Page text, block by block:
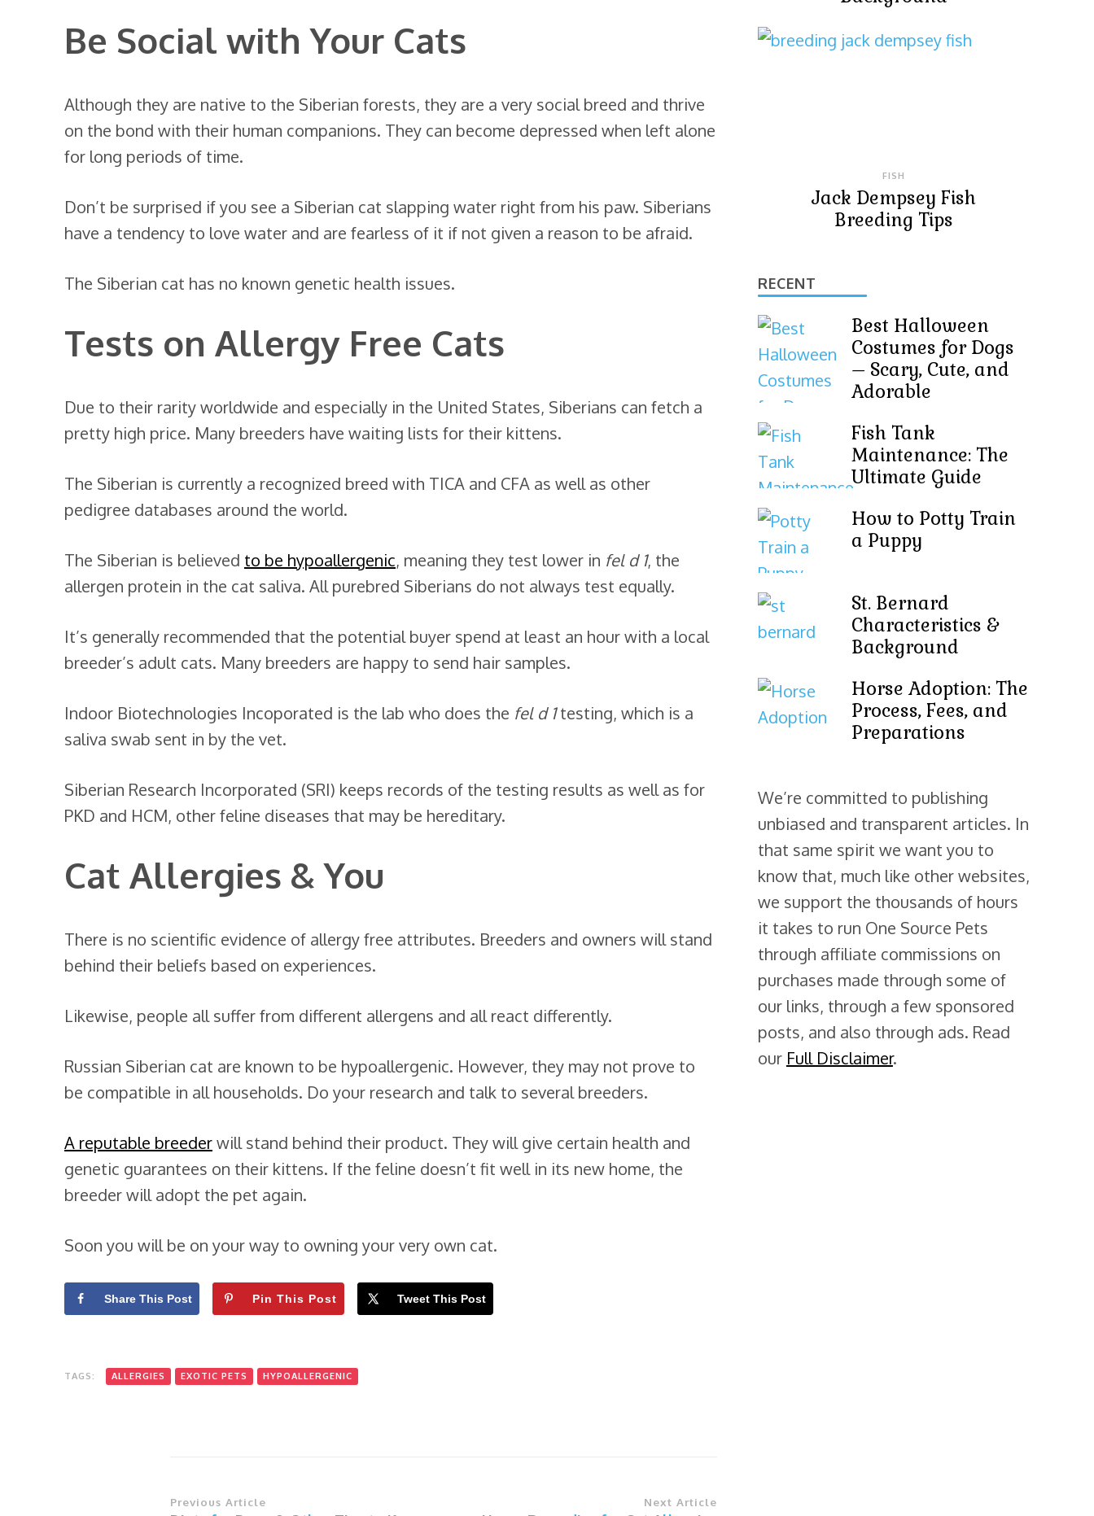
Be Social with Your Cats
Although they are native to the Siberian forests, they are a very social breed and thrive
on the bond with their human companions. They can become depressed when left alone
for long periods of time.
Don’t be surprised if you see a Siberian cat slapping water right from his paw. Siberians
have a tendency to love water and are fearless of it if not given a reason to be afraid.
The Siberian cat has no known genetic health issues.
Tests on Allergy Free Cats
Due to their rarity worldwide and especially in the United States, Siberians can fetch a
pretty high price. Many breeders have waiting lists for their kittens.
The Siberian is currently a recognized breed with TICA and CFA as well as other
pedigree databases around the world.
The Siberian is believed to be hypoallergenic, meaning they test lower in fel d 1, the
allergen protein in the cat saliva. All purebred Siberians do not always test equally.
It’s generally recommended that the potential buyer spend at least an hour with a local
breeder’s adult cats. Many breeders are happy to send hair samples.
Indoor Biotechnologies Incoporated is the lab who does the fel d 1testing, which is a
saliva swab sent in by the vet.
Siberian Research Incorporated (SRI) keeps records of the testing results as well as for
PKD and HCM, other feline diseases that may be hereditary.
Cat Allergies & You
There is no scientific evidence of allergy free attributes. Breeders and owners will stand
behind their beliefs based on experiences.
Likewise, people all suffer from different allergens and all react differently.
Russian Siberian cat are known to be hypoallergenic. However, they may not prove to
be compatible in all households. Do your research and talk to several breeders.
A reputable breederwill stand behind their product. They will give certain health and
genetic guarantees on their kittens. If the feline doesn’t fit well in its new home, the
breeder will adopt the pet again.
Soon you will be on your way to owning your very own cat.
Share This Post Pin This Post Tweet This Post
TAGS: ALLERGIES EXOTIC PETS HYPOALLERGENIC
Post
Previous Article Next Article
FISH
Jack Dempsey Fish
Breeding Tips
RECENT
Best Halloween
Costumes for Dogs
– Scary, Cute, and
Adorable
Fish Tank
Maintenance: The
Ultimate Guide
How to Potty Train
a Puppy
St. Bernard
Characteristics &
Background
Horse Adoption: The
Process, Fees, and
Preparations
We’re committed to publishing
unbiased and transparent articles. In
that same spirit we want you to
know that, much like other websites,
we support the thousands of hours
it takes to run One Source Pets
through affiliate commissions on
purchases made through some of
our links, through a few sponsored
posts, and also through ads. Read
our Full Disclaimer.